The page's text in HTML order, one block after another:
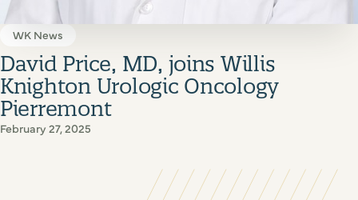
WK News
David Price, MD, joins Willis
Knighton Urologic Oncology
Pierremont
February 27, 2025